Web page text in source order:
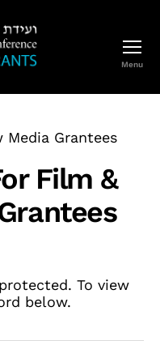
Menu
Media Grantees
Film &
To view
below.